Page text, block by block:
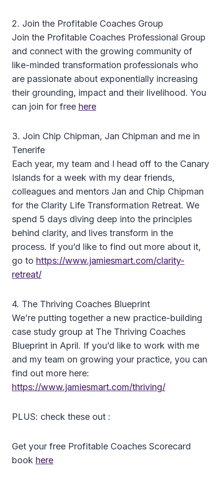
2. Join the Profitable Coaches Group
Join the Profitable Coaches Professional Group
and connect with the growing community of
like-minded transformation professionals who
are passionate about exponentially increasing
their grounding, impact and their livelihood. You
can join for free here
3. Join Chip Chipman, Jan Chipman and me in
Tenerife
Each year, my team and I head off to the Canary
Islands for a week with my dear friends,
colleagues and mentors Jan and Chip Chipman
for the Clarity Life Transformation Retreat. We
spend 5 days diving deep into the principles
behind clarity, and lives transform in the
process. If you’d like to find out more about it,
go to https://www.jamiesmart.com/clarity-
retreat/
4. The Thriving Coaches Blueprint
We’re putting together a new practice-building
case study group at The Thriving Coaches
Blueprint in April. If you’d like to work with me
and my team on growing your practice, you can
find out more here:
https://www.jamiesmart.com/thriving/
PLUS: check these out :
Get your free Profitable Coaches Scorecard
book here